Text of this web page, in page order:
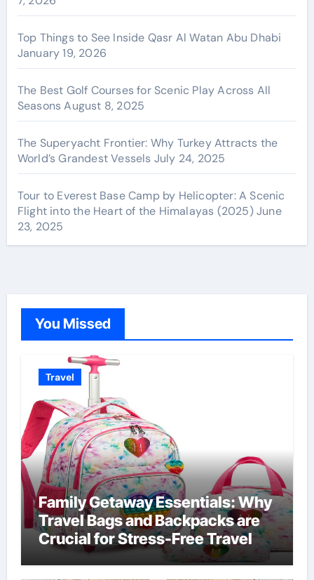
Top Things to See Inside Qasr Al Watan Abu Dhabi
January 19, 2026
The Best Golf Courses for Scenic Play Across All
Seasons August 8, 2025
The Superyacht Frontier: Why Turkey Attracts the
World’s Grandest Vessels July 24, 2025
Tour to Everest Base Camp by Helicopter: A Scenic
Flight into the Heart of the Himalayas (2025) June
23, 2025
You Missed
Travel
Family Getaway Essentials: Why
Travel Bags and Backpacks are
Crucial for Stress-Free Travel